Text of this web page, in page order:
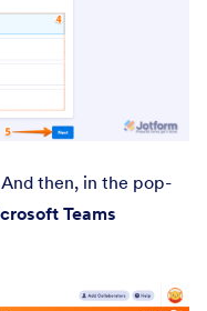
then, in the pop-
Teams